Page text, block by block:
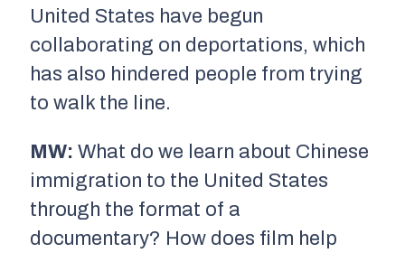
United States have begun
collaborating on deportations, which
has also hindered people from trying
to walk the line.
MW: What do we learn about Chinese
immigration to the United States
through the format of a
documentary? How does film help